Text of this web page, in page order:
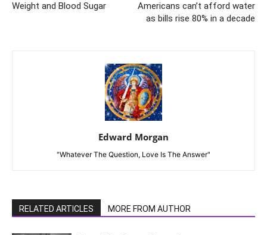
Weight and Blood Sugar
Americans can’t afford water
as bills rise 80% in a decade
Edward Morgan
"Whatever The Question, Love Is The Answer"
RELATED ARTICLES MORE FROM AUTHOR